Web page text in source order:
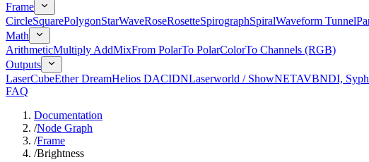
Frame
CircleSquarePolygonStarWaveRoseRosetteSpirographSpiralWaveform Tunnel
Math
ArithmeticMultiply AddMixFrom PolarTo PolarColorTo Channels (RGB)
Outputs
LaserCubeEther DreamHelios DACIDNLaserworld / ShowNETAVBNDI,
FAQ
Documentation
/Node Graph
/Frame
/Brightness